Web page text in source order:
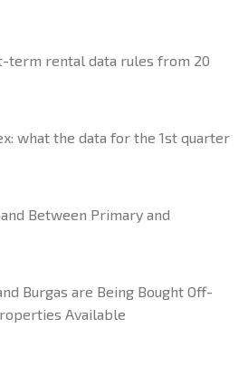
term rental data rules from 20
what the data for the 1st quarter
Between Primary and
Burgas are Being Bought Off-
Available